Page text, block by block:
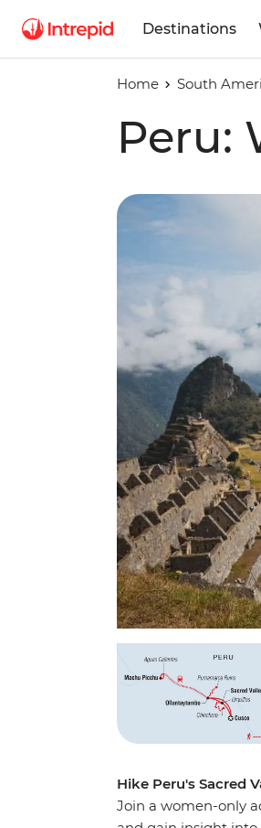
Destinations
Home South
Peru:
Hike Peru's Sacred
Join a women-only